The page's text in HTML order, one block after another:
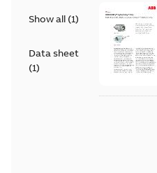
Show all (1)
Data sheet
(1)